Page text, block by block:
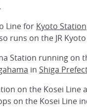
Line for Kyoto Station
runs on the JR
Station running on
in Shiga
on the Kosei
on the Kosei Line